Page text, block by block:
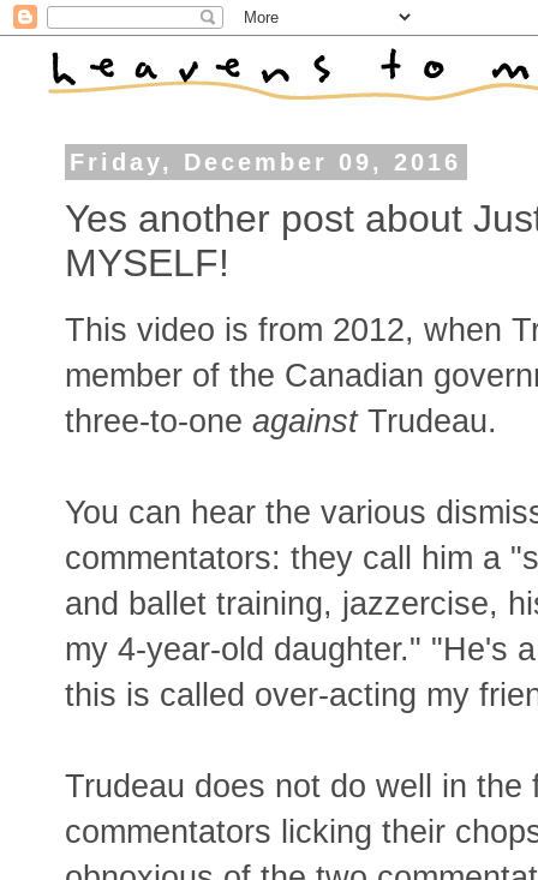
Friday, December 09, 2016
Yes another post about
MYSELF!
This video is from 2012, when
member of the Canadian
three-to-one againstTrudeau.
You can hear the various
commentators: they call him a
and ballet training, jazzercise,
my 4-year-old daughter." "He's
this is called over-acting my
Trudeau does not do well in
commentators licking their